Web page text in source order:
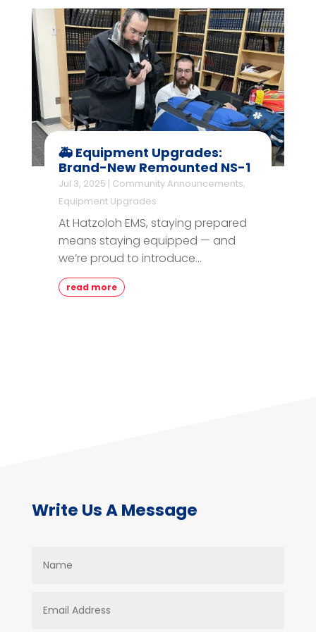
🚑 Equipment Upgrades:
Brand-New Remounted NS-1
Jul 3, 2025 | Community Announcements,
Equipment Upgrades
At Hatzoloh EMS, staying prepared
means staying equipped — and
we’re proud to introduce...
read more
Write Us A Message